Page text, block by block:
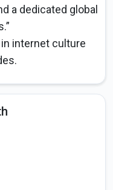
a dedicated global
internet culture